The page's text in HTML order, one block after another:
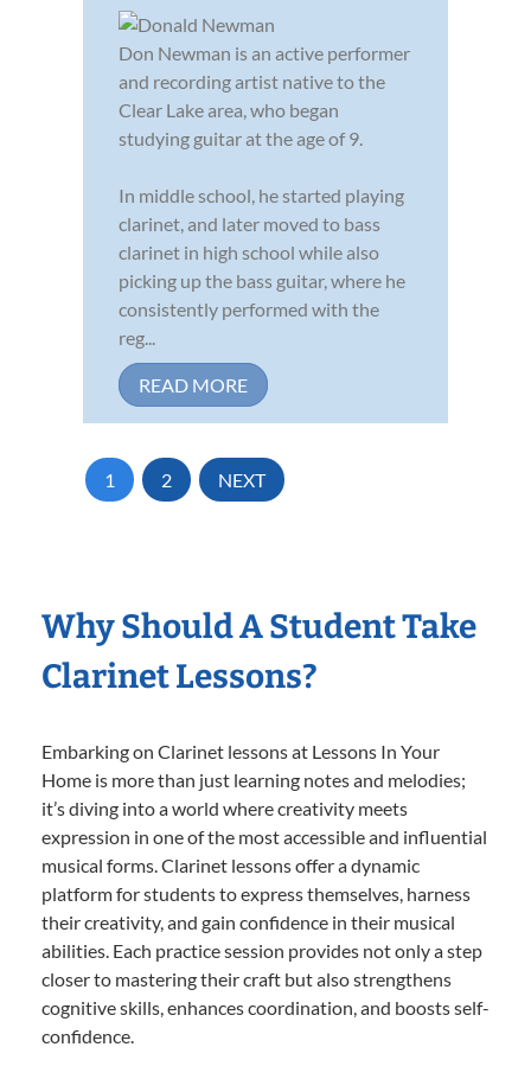
Don Newman is an active performer
and recording artist native to the
Clear Lake area, who began
studying guitar at the age of 9.
In middle school, he started playing
clarinet, and later moved to bass
clarinet in high school while also
picking up the bass guitar, where he
consistently performed with the
reg...
READ MORE
1 2 NEXT
Why Should A Student Take
Clarinet Lessons?
Embarking on Clarinet lessons at Lessons In Your
Home is more than just learning notes and melodies;
it’s diving into a world where creativity meets
expression in one of the most accessible and influential
musical forms. Clarinet lessons offer a dynamic
platform for students to express themselves, harness
their creativity, and gain confidence in their musical
abilities. Each practice session provides not only a step
closer to mastering their craft but also strengthens
cognitive skills, enhances coordination, and boosts self-
confidence.